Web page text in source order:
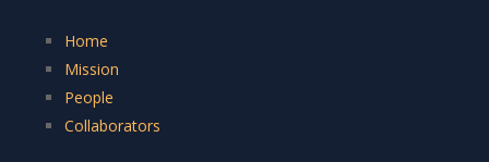
Home
Mission
People
Collaborators